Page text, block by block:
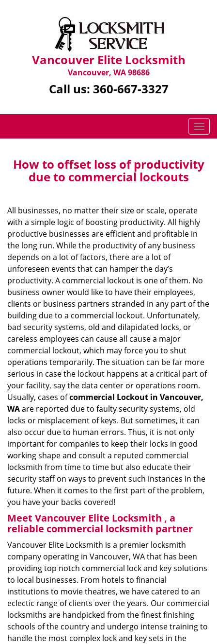
Vancouver Elite Locksmith
Vancouver, WA 98686
Call us: 360-667-3327
T
o
g
l
i
o
How to offset loss of productivity
due to commercial lockouts
All businesses, no matter their size or scale, operate
with a simple logic of boosting productivity. All highly
productive businesses are efficient and profitable in
the long run. While the productivity of any business
depends on a lot of factors, there are a lot of
unforeseen events that can hamper the day’s
productivity. A commercial lockout is one of them. No
business owner would like to have their employees,
clients or business partners stranded in any part of the
building due to a commercial lockout. Unfortunately,
bad security systems, old and dilapidated locks, or
careless employees can cause all cause a major
commercial lockout, which may force you to shut
operations temporarily. The situation can be far more
serious in case the lockout happens at a critical part of
your facility, say the data center or operations room.
Usually, cases ofcommercial Lockout in Vancouver,
WAare reported due to faulty security systems, old
locks or misplacement of keys. But sometimes, it can
also occur due to human errors. Thus, it is not only
important for companies to keep their locks in good
working shape and consult a reputed commercial
locksmith from time to time but also educate their
security staff on ways to prevent such instances in the
future. When it comes to the first part of the problem,
you have your backs covered!
Meet Vancouver Elite Locksmith , a
reliable commercial locksmith partner
Vancouver Elite Locksmith is a premier locksmith
company operating in Vancouver, WA that has been
providing top notch commercial lock and key solutions
to local businesses. From hotels to financial
institutions to movie theatres, we have catered to an
eclectic range of clients over the years. Our commercial
locksmiths are handpicked from the finest finishing
schools of the country and undergo intense training to
handle the most complex lock and key sets in the